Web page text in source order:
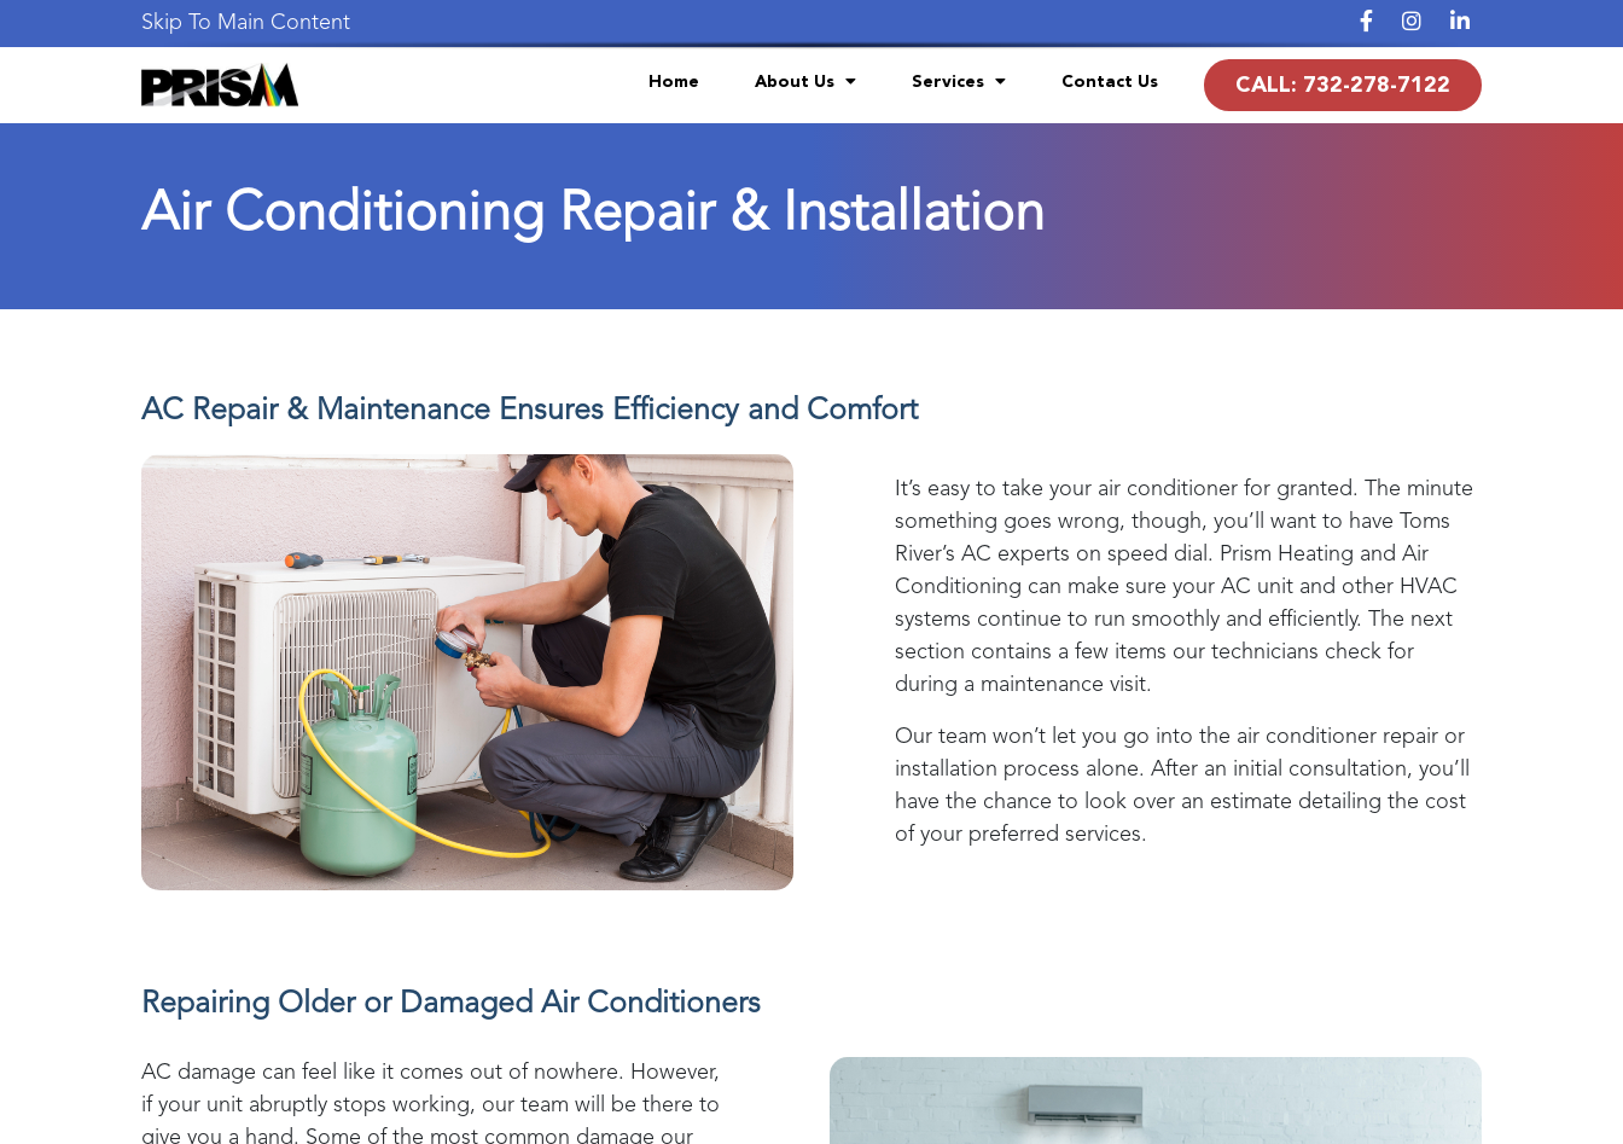
Skip To Main Content
Home About Us Services Contact Us CALL: 732-278-7122
Air Conditioning Repair & Installation
AC Repair & Maintenance Ensures Efficiency and Comfort
It’s easy to take your air conditioner for granted. The minute
something goes wrong, though, you’ll want to have
Toms
River’s AC experts on speed dial. Prism Heating and Air
Conditioning can make sure your AC unit and other HVAC
systems continue to run smoothly and efficiently. The next
section contains a few items our technicians check for
during a maintenance visit.
Our team won’t let you go into the air conditioner repair or
installation process alone. After an initial consultation, you’ll
have the chance to look over an estimate detailing the cost
of your preferred services.
Repairing Older or Damaged Air Conditioners
AC damage can feel like it comes out of nowhere. However,
if your unit abruptly stops working, our team will be there to
give you a hand. Some of the most common damage our